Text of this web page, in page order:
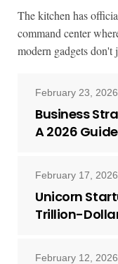
The kitchen has
command center
modern gadgets don't
February 23, 2026
Business
A 2026 Guide
February 17, 2026
Unicorn
Trillion-
February 12, 2026